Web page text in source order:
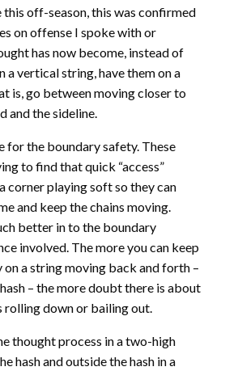
off-season, this was confirmed
on offense I spoke with or
has now become, instead of
a vertical string, have them on a
is, go between moving closer to
and the sideline.
for the boundary safety. These
to find that quick “access”
corner playing soft so they can
and keep the chains moving.
better in to the boundary
involved. The more you can keep
a string moving back and forth –
– the more doubt there is about
rolling down or bailing out.
thought process in a two-high
hash and outside the hash in a